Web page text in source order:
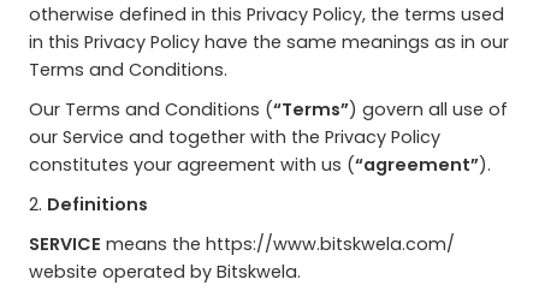
otherwise defined in this Privacy Policy, the terms used
in this Privacy Policy have the same meanings as in our
Terms and Conditions.
Our Terms and Conditions (“Terms”) govern all use of
our Service and together with the Privacy Policy
constitutes your agreement with us (“agreement”).
2. Definitions
SERVICE means the https://www.bitskwela.com/
website operated by Bitskwela.